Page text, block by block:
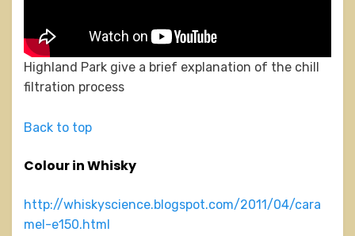
Highland Park give a brief explanation of the chill
filtration process
Back to top
Colour in Whisky
http://whiskyscience.blogspot.com/2011/04/cara
mel-e150.html